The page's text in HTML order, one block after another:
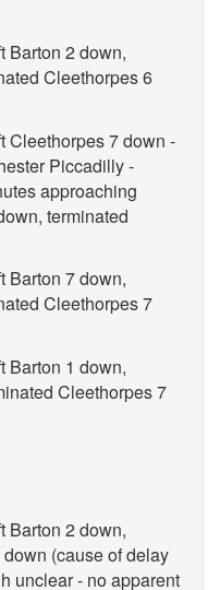
Barton 2 down,
Cleethorpes 6
Cleethorpes 7 down -
Piccadilly -
approaching
terminated
Barton 7 down,
Cleethorpes 7
Barton 1 down,
Cleethorpes 7
Barton 2 down,
(cause of delay
unclear - no apparent